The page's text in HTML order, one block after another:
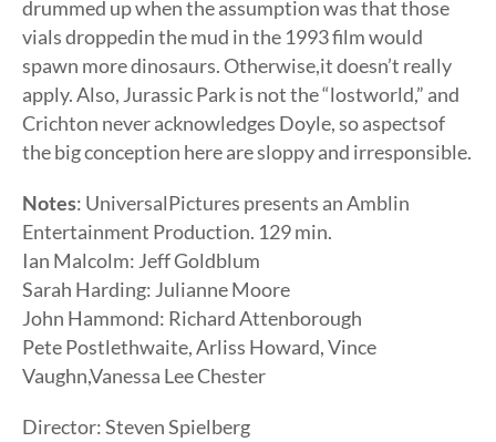
drummed up when the assumption was that those
vials droppedin the mud in the 1993 film would
spawn more dinosaurs. Otherwise,it doesn’t really
apply. Also, Jurassic Park is not the “lostworld,” and
Crichton never acknowledges Doyle, so aspectsof
the big conception here are sloppy and irresponsible.
Notes: UniversalPictures presents an Amblin
Entertainment Production. 129 min.
Ian Malcolm: Jeff Goldblum
Sarah Harding: Julianne Moore
John Hammond: Richard Attenborough
Pete Postlethwaite, Arliss Howard, Vince
Vaughn,Vanessa Lee Chester
Director: Steven Spielberg